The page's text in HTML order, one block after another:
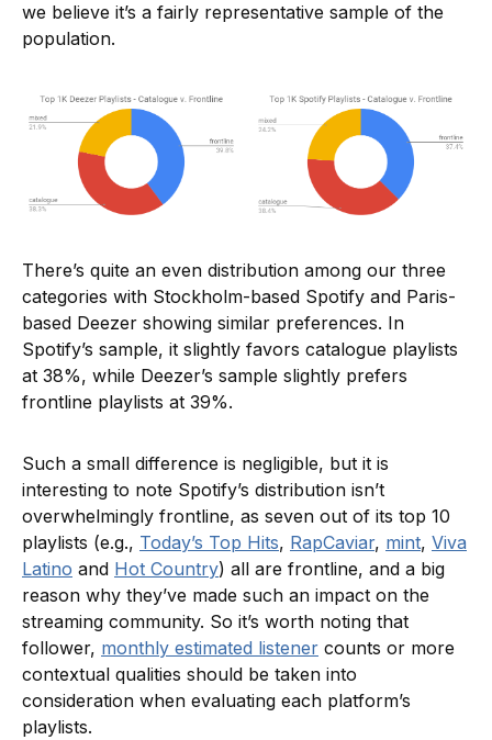
we believe it’s a fairly representative sample of the
population.
There’s quite an even distribution among our three
categories with Stockholm-based Spotify and Paris-
based Deezer showing similar preferences. In
Spotify’s sample, it slightly favors catalogue playlists
at 38%, while Deezer’s sample slightly prefers
frontline playlists at 39%.
Such a small difference is negligible, but it is
interesting to note Spotify’s distribution isn’t
overwhelmingly frontline, as seven out of its top 10
playlists (e.g., Today’s Top Hits, RapCaviar, mint, Viva
Latino and Hot Country) all are frontline, and a big
reason why they’ve made such an impact on the
streaming community. So it’s worth noting that
follower, monthly estimated listener counts or more
contextual qualities should be taken into
consideration when evaluating each platform’s
playlists.